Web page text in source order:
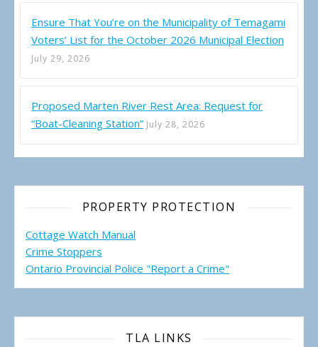
Ensure That You’re on the Municipality of Temagami
Voters’ List for the October 2026 Municipal Election
July 29, 2026
Proposed Marten River Rest Area: Request for
“Boat-Cleaning Station” July 28, 2026
PROPERTY PROTECTION
Cottage Watch Manual
Crime Stoppers
Ontario Provincial Police "Report a Crime"
TLA LINKS